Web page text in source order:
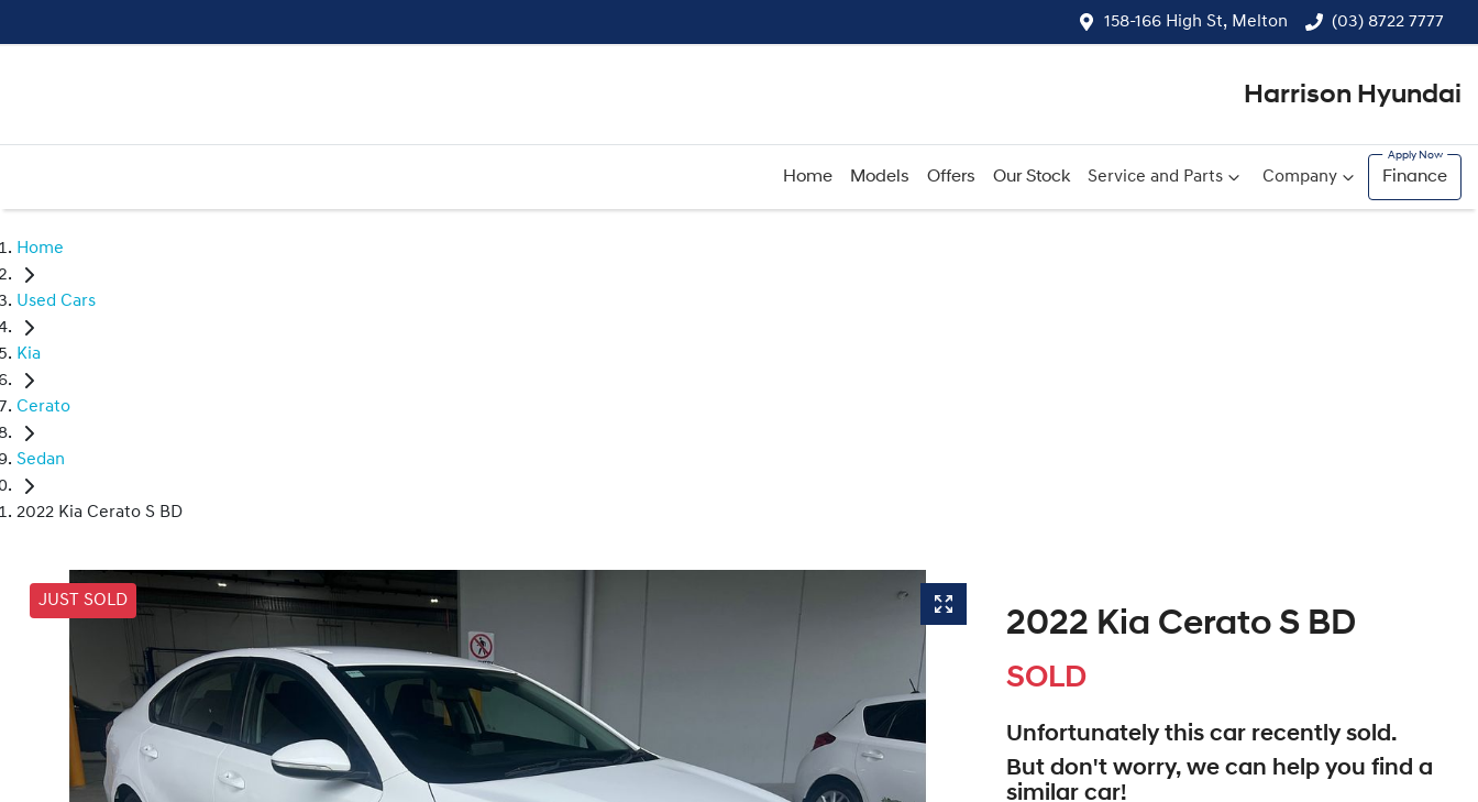
158-166 High St, Melton (03) 8722 7777
Harrison Hyundai
Home Models Offers Our Stock Service and Parts Company Finance
Home
Used Cars
Kia
Cerato
Sedan
2022 Kia Cerato S BD
JUST SOLD
2022 Kia Cerato S BD
SOLD
Unfortunately this car recently sold.
But don't worry, we can help you find a
similar car!